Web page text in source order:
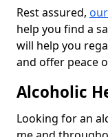
Rest assured,
help you find a
will help you
and offer peace
Alcoholic
Looking for an